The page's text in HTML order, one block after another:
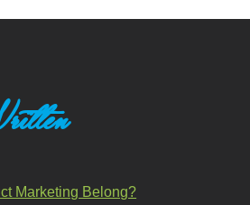
Marketing Belong?